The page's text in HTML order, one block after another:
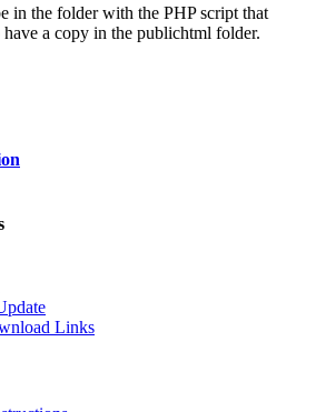
in the folder with the PHP script that
a copy in the publichtml folder.
Links